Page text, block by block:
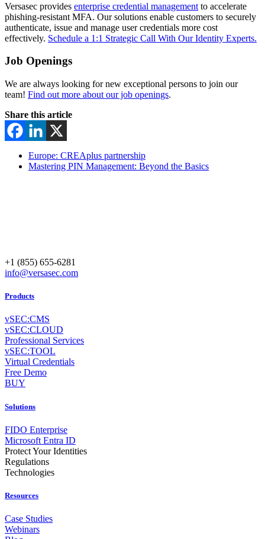
Versasec provides enterprise credential management to accelerate
phishing-resistant MFA. Our solutions enable customers to securely
authenticate, issue and manage user credentials more cost
effectively. Schedule a 1:1 Strategic Call With Our Identity Experts.
Job Openings
We are always looking for new exceptional persons to join our
team! Find out more about our job openings.
Share this article
Europe: CREAplus partnership
Mastering PIN Management: Beyond the Basics
+1 (855) 655-6281
info@versasec.com
Products
vSEC:CMS
vSEC:CLOUD
Professional Services
vSEC:TOOL
Virtual Credentials
Free Demo
BUY
Solutions
FIDO Enterprise
Microsoft Entra ID
Protect Your Identities
Regulations
Technologies
Resources
Case Studies
Webinars